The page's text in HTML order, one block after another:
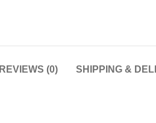
REVIEWS (0) SHIPPING &